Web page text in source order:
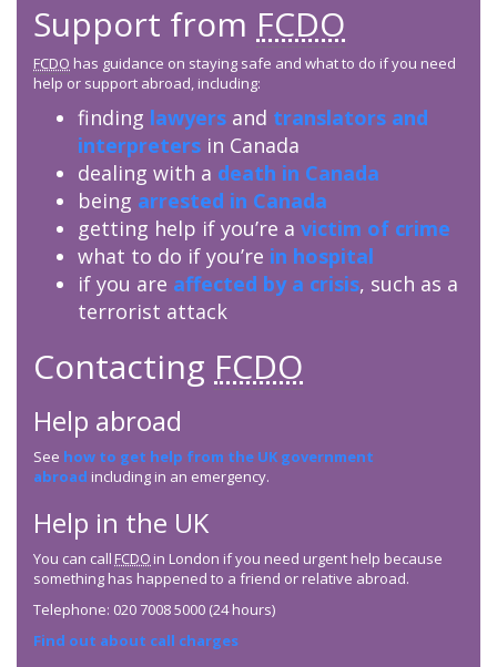
Support from FCDO
FCDO has guidance on staying safe and what to do if you need
help or support abroad, including:
finding lawyers and translators and
interpreters in Canada
dealing with a death in Canada
being arrested in Canada
getting help if you’re a victim of crime
what to do if you’re in hospital
if you are affected by a crisis, such as a
terrorist attack
Contacting FCDO
Help abroad
See how to get help from the UK government
abroad including in an emergency.
Help in the UK
You can call FCDO in London if you need urgent help because
something has happened to a friend or relative abroad.
Telephone: 020 7008 5000 (24 hours)
Find out about call charges